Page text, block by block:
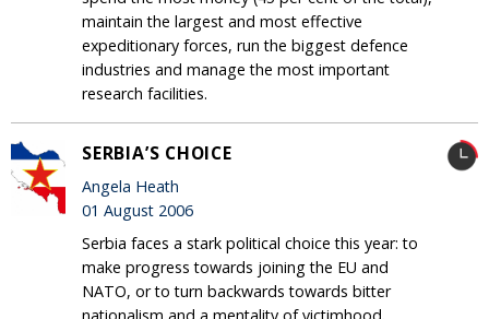
maintain the largest and most effective
expeditionary forces, run the biggest defence
industries and manage the most important
research facilities.
SERBIA’S CHOICE
Angela Heath
01 August 2006
Serbia faces a stark political choice this year: to
make progress towards joining the EU and
NATO, or to turn backwards towards bitter
nationalism and a mentality of victimhood.